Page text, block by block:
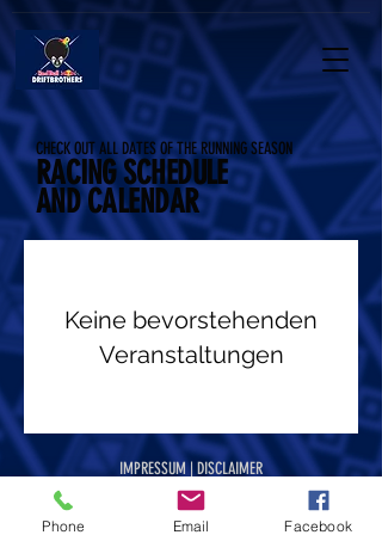
CHECK OUT ALL DATES OF THE RUNNING SEASON
RACING SCHEDULE
AND CALENDAR
Keine bevorstehenden
Veranstaltungen
IMPRESSUM | DISCLAIMER
Phone Email Facebook